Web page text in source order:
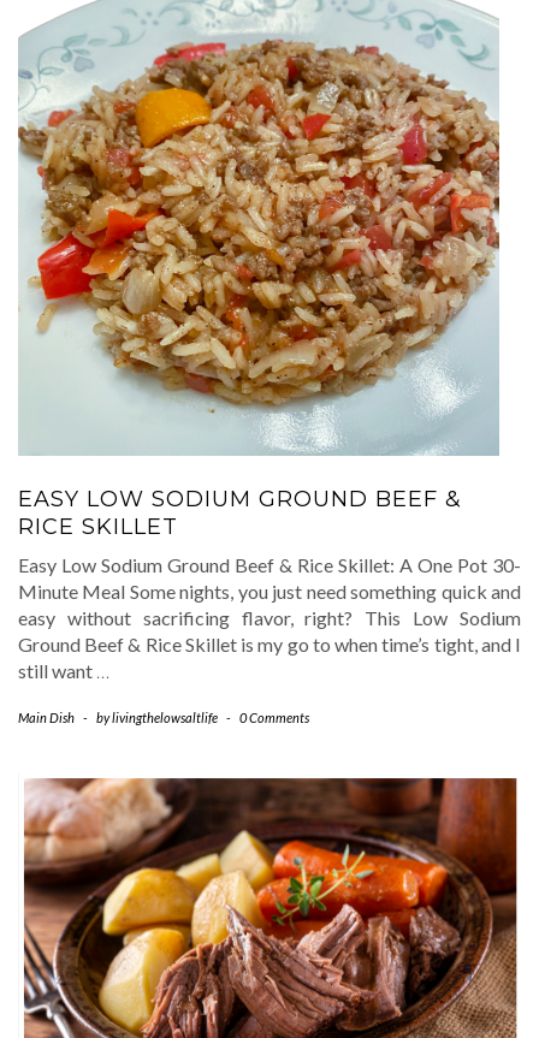
EASY LOW SODIUM GROUND BEEF &
RICE SKILLET
Easy Low Sodium Ground Beef & Rice Skillet: A One Pot 30-
Minute Meal Some nights, you just need something quick and
easy without sacrificing flavor, right? This Low Sodium
Ground Beef & Rice Skillet is my go to when time’s tight, and I
still want …
Main Dish - bylivingthelowsaltlife - 0 Comments